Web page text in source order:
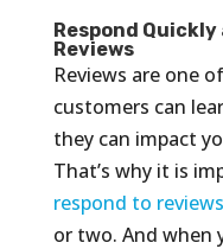
Respond
Reviews
Reviews are one
customers can
they can impact
That’s why it is
respond to reviews
or two. And when